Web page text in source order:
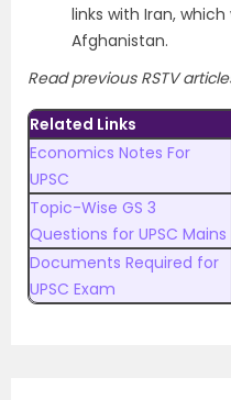
links with Iran,
Afghanistan.
Read previous RSTV
Related Links
Economics Notes For
UPSC
Topic-Wise GS 3
Questions for UPSC Mains
Documents Required for
UPSC Exam